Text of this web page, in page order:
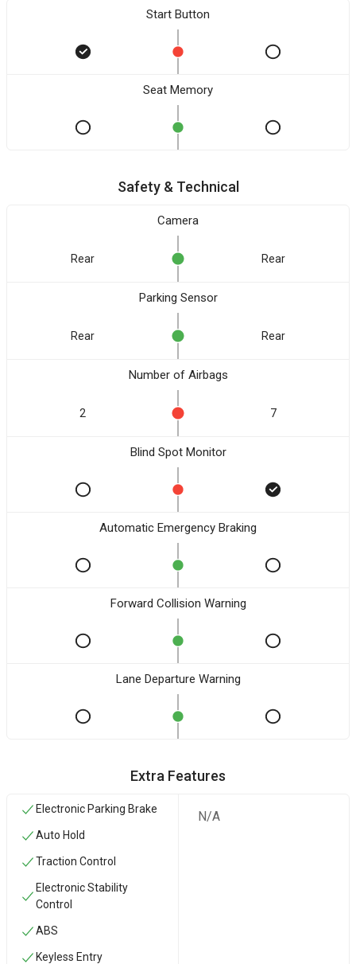
Start Button
Seat Memory
Safety & Technical
Camera
Rear Rear
Parking Sensor
Rear Rear
Number of Airbags
2 7
Blind Spot Monitor
Automatic Emergency Braking
Forward Collision Warning
Lane Departure Warning
Extra Features
Electronic Parking Brake
Auto Hold
Traction Control
Electronic Stability
Control
ABS
Keyless Entry
N/A